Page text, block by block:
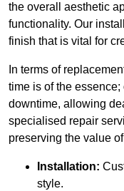
the overall aesthetic
functionality. Our
finish that is vital for
In terms of
time is of the
downtime, allowing
specialised repair
preserving the value
Installation:
style.